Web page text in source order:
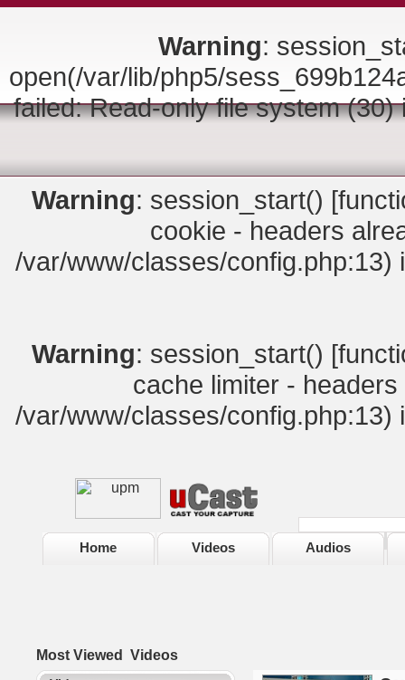
Warning:
open(/var/lib/php5/
failed: Read-only file system
Warning: session_start() [
cookie - headers
/var/www/classes/config.php:13)
Warning: session_start() [
cache limiter -
/var/www/classes/config.php:13)
Home Videos Audios
Most Viewed Videos